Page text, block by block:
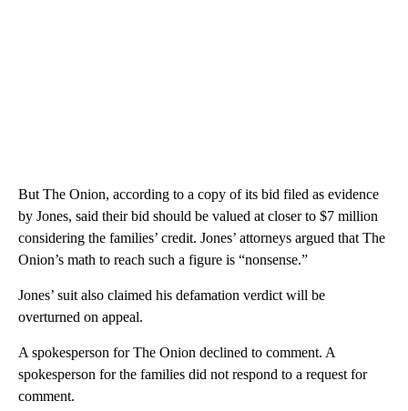
But The Onion, according to a copy of its bid filed as evidence
by Jones, said their bid should be valued at closer to $7 million
considering the families’ credit. Jones’ attorneys argued that The
Onion’s math to reach such a figure is “nonsense.”
Jones’ suit also claimed his defamation verdict will be
overturned on appeal.
A spokesperson for The Onion declined to comment. A
spokesperson for the families did not respond to a request for
comment.